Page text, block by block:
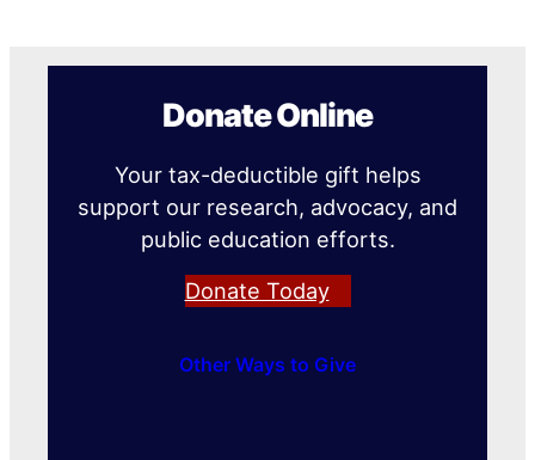
Donate Online
Your tax-deductible gift helps
support our research, advocacy, and
public education efforts.
Donate Today
Other Ways to Give